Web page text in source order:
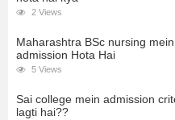
2 Views
Maharashtra BSc nursing
admission Hota Hai
5 Views
Sai college mein admission
lagti hai??